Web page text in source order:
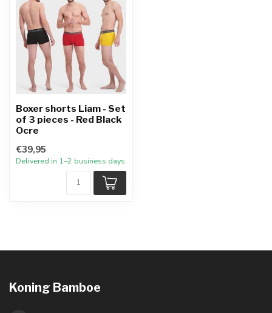
Boxer shorts Liam - Set
of 3 pieces - Red Black
Ocre
€39,95
Delivered in 1–2 business days
Koning Bamboe